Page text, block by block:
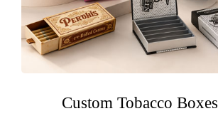
Custom Tobacco Boxes